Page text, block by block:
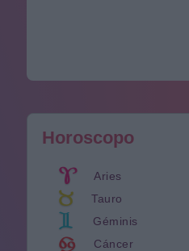
Horoscopo
Aries
Tauro
Géminis
Cáncer